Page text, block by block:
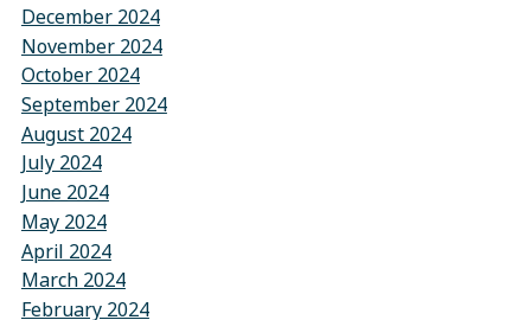
December 2024
November 2024
October 2024
September 2024
August 2024
July 2024
June 2024
May 2024
April 2024
March 2024
February 2024